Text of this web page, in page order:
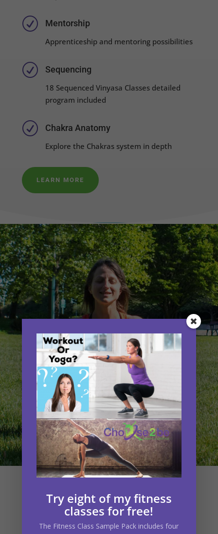
R Mentorship
Apprenticeship and mentoring possibilities
R Sequencing
18 Sequenced Vinyasa Classes detailed
program included
R Chakra Anatomy
Explore the Chakras system in depth
LEARN MORE
What Choose2be
Clients Say
Try eight of my fitness
classes for free!
The Fitness Class Sample Pack includes four